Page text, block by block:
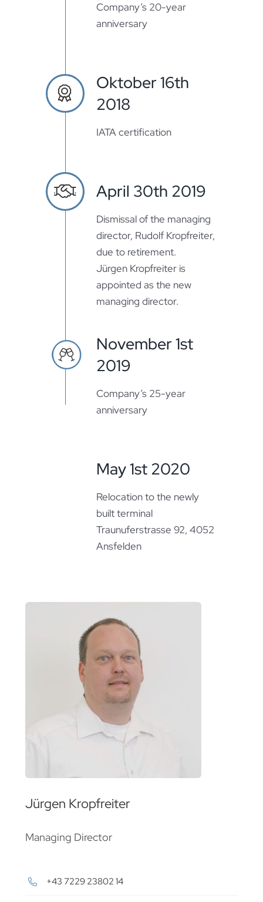
Company’s 20-year
anniversary
Oktober 16th
2018
IATA certification
April 30th 2019
Dismissal of the managing
director, Rudolf Kropfreiter,
due to retirement.
Jürgen Kropfreiter is
appointed as the new
managing director.
November 1st
2019
Company’s 25-year
anniversary
May 1st 2020
Relocation to the newly
built terminal
Traunuferstrasse 92, 4052
Ansfelden
Jürgen Kropfreiter
Managing Director
+43 7229 23802 14